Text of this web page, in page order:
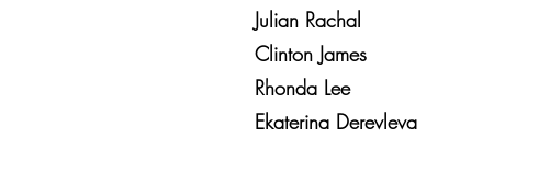
Julian Rachal
Clinton James
Rhonda Lee
Ekaterina Derevleva